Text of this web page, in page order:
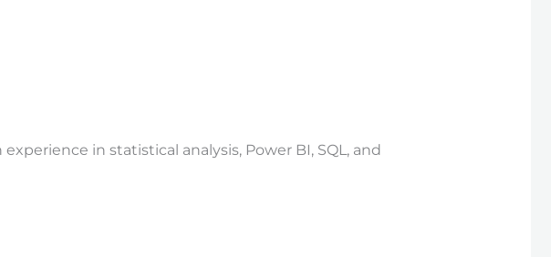
in statistical analysis, Power BI, SQL, and